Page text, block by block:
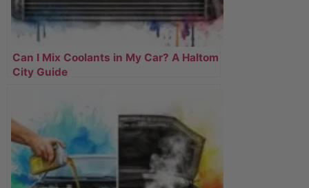
Can I Mix Coolants in My Car? A Haltom
City Guide